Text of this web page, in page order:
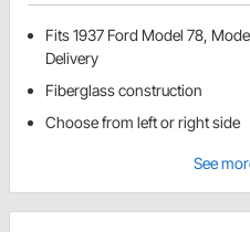
Fits 1937 Ford Model 78,
Delivery
Fiberglass construction
Choose from left or right side
See